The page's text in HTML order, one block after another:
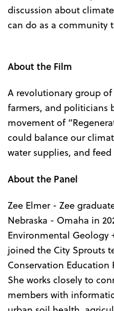
discussion about
can do as a community
About the Film
A revolutionary group
farmers, and politicians
movement of
could balance our
water supplies, and
About the Panel
Zee Elmer - Zee
Nebraska - Omaha in
Environmental Geology
joined the City Sprouts
Conservation Education
She works closely to
members with